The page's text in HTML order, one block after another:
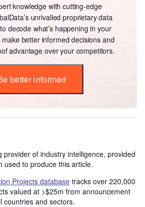
knowledge with cutting-edge
unrivalled proprietary data
decode what’s happening in your
make better informed decisions and
advantage over your competitors.
better informed
provider of industry intelligence, provided
used to produce this article.
Projects databasetracks over 220,000
valued at >$25m from announcement
countries and sectors.